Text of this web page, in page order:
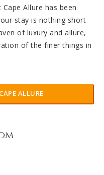
Allure has been
stay is nothing short
of luxury and allure,
of the finer things in
ALLURE